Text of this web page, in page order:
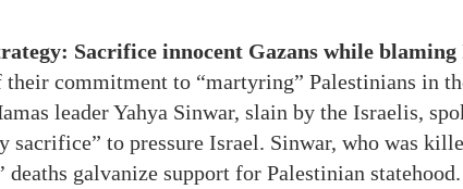
Sacrifice innocent Gazans while blaming
their commitment to “martyring” Palestinians in
leader Yahya Sinwar, slain by the Israelis,
sacrifice” to pressure Israel. Sinwar, who was
deaths galvanize support for Palestinian